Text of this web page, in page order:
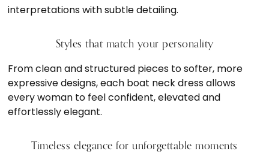
interpretations with subtle detailing.
Styles that match your personality
From clean and structured pieces to softer, more
expressive designs, each boat neck dress allows
every woman to feel confident, elevated and
effortlessly elegant.
Timeless elegance for unforgettable moments